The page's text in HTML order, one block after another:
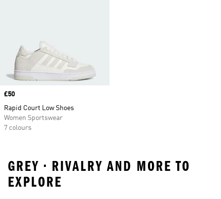
Price
£50
Rapid Court Low Shoes
Women Sportswear
7 colours
GREY • RIVALRY AND MORE TO
EXPLORE